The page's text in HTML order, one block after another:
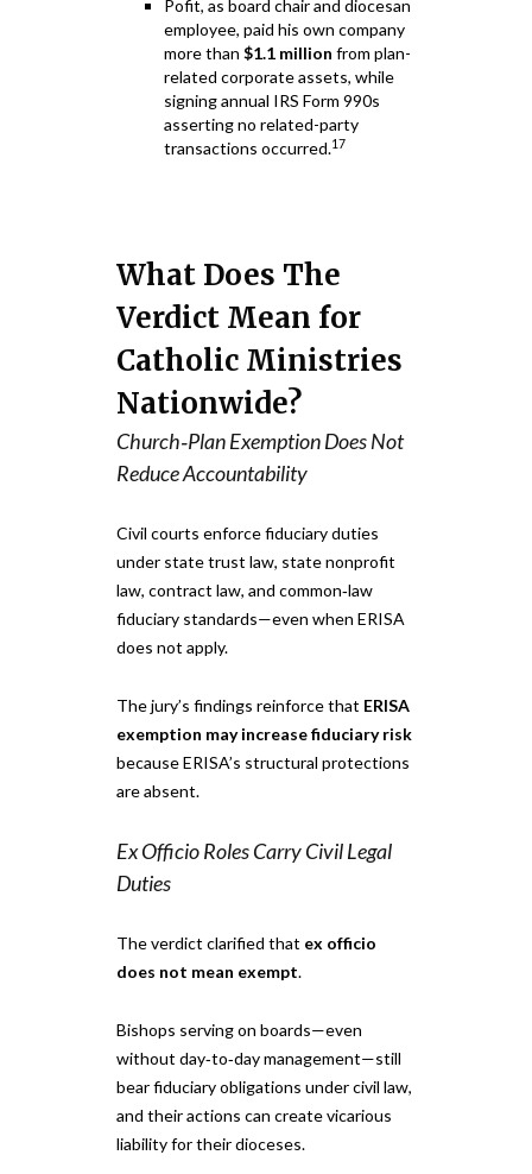
Pofit, as board chair and diocesan
employee, paid his own company
more than $1.1 million from plan-
related corporate assets, while
signing annual IRS Form 990s
asserting no related-party
transactions occurred.17
What Does The
Verdict Mean for
Catholic Ministries
Nationwide?
Church‑Plan Exemption Does Not
Reduce Accountability
Civil courts enforce fiduciary duties
under state trust law, state nonprofit
law, contract law, and common‑law
fiduciary standards—even when ERISA
does not apply.
The jury’s findings reinforce that ERISA
exemption may increase fiduciary risk
because ERISA’s structural protections
are absent.
Ex Officio Roles Carry Civil Legal
Duties
The verdict clarified that ex officio
does not mean exempt.
Bishops serving on boards—even
without day‑to‑day management—still
bear fiduciary obligations under civil law,
and their actions can create vicarious
liability for their dioceses.